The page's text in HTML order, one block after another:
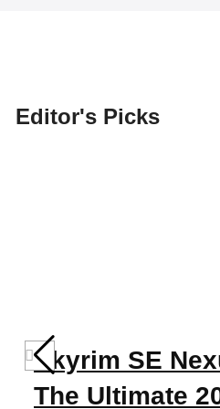
Editor's Picks
Skyrim SE
The Ultimate